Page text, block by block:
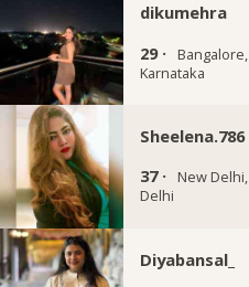
dikumehra
29 ·
Bangalore,
Karnataka
Sheelena.786
37 ·
New Delhi,
Delhi
Diyabansal_